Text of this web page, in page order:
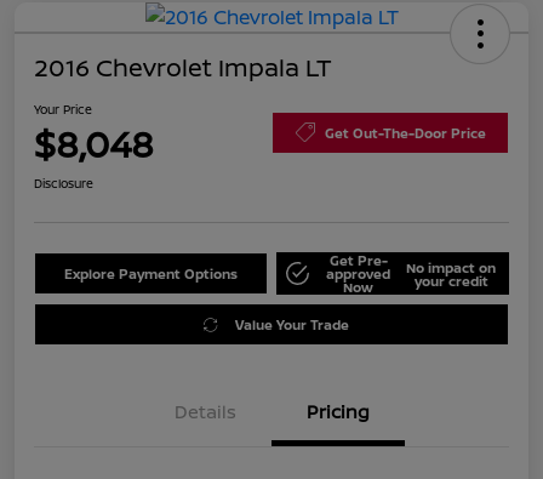
2016 Chevrolet Impala LT
Your Price
$8,048 Get Out-The-Door Price
Disclosure
Explore Payment Options
Get Pre-
approved
Now
No impact on
your credit
Value Your Trade
Details Pricing